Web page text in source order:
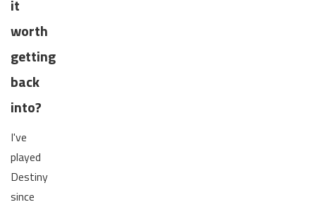
it
worth
getting
back
into?
I've
played
Destiny
since